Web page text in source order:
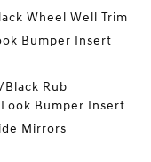
Wheel Well Trim
Bumper Insert
Rub
Bumper Insert
Mirrors